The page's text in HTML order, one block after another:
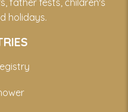
father fests, children's
holidays.